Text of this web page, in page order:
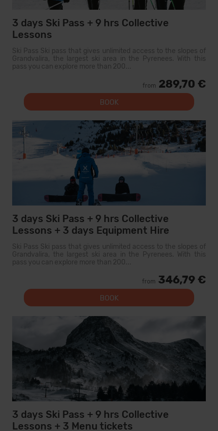
3 days Ski Pass + 9 hrs Collective
Lessons
Ski Pass Ski pass that gives unlimited access to the slopes of
Grandvalira, the largest ski area in the Pyrenees. With this
pass you can explore more than 200...
from 289,70 €
BOOK
3 days Ski Pass + 9 hrs Collective
Lessons + 3 days Equipment Hire
Ski Pass Ski pass that gives unlimited access to the slopes of
Grandvalira, the largest ski area in the Pyrenees. With this
pass you can explore more than 200...
from 346,79 €
BOOK
3 days Ski Pass + 9 hrs Collective
Lessons + 3 Menu tickets